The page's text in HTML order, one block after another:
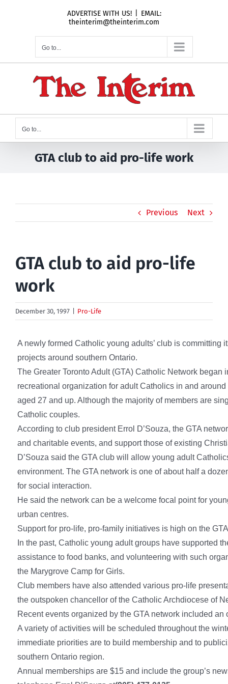
ADVERTISE WITH US!
EMAIL:
theinterim@theinterim.com
Go to...
Go to...
GTA club to aid pro-life work
Previous Next
GTA club to aid pro-life
work
December 30, 1997 Pro-Life
A newly formed Catholic young adults’ club is committing
projects around southern Ontario.
The Greater Toronto Adult (GTA) Catholic Network
recreational organization for adult Catholics in and
aged 27 and up. Although the majority of members are
Catholic couples.
According to club president Errol D’Souza, the GTA
and charitable events, and support those of existing
D’Souza said the GTA club will allow young adult
environment. The GTA network is one of about half a
for social interaction.
He said the network can be a welcome focal point for
urban centres.
Support for pro-life, pro-family initiatives is high on the
In the past, Catholic young adult groups have supported
assistance to food banks, and volunteering with such
the Marygrove Camp for Girls.
Club members have also attended various pro-life
the outspoken chancellor of the Catholic Archdiocese of
Recent events organized by the GTA network included
A variety of activities will be scheduled throughout the
immediate priorities are to build membership and to
southern Ontario region.
Annual memberships are $15 and include the group’s